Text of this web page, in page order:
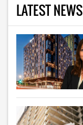
LATEST NEWS